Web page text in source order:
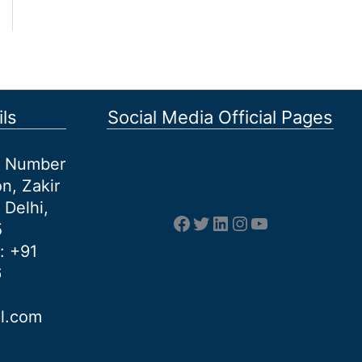
Zakir
Delhi,
: +91
Social Media Official Pages
Facebook
Twitter
LinkedIn
Instagram
YouTube